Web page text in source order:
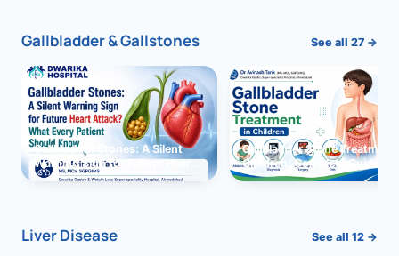
Gallbladder & Gallstones See all 27 →
Gallbladder Stones: A Silent
Warning Sign for Future Heart
Attack?
Gallbladder Stone Treatment
Children: Complete Guide
Liver Disease See all 12 →